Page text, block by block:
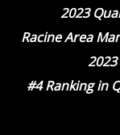
2023
Racine Area
#4 Ranking in